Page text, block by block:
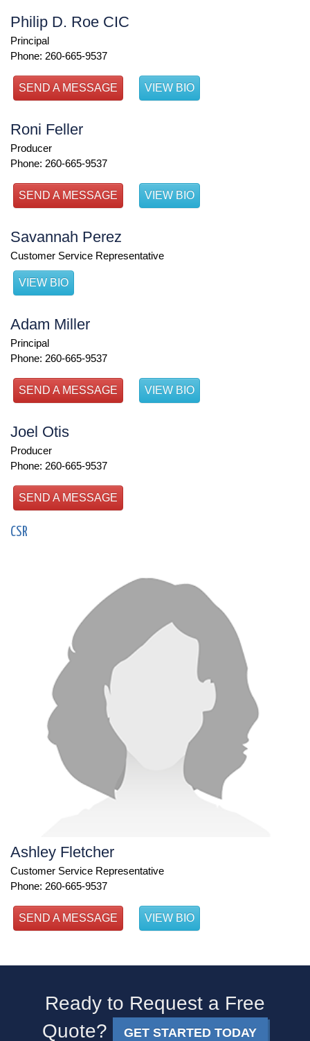
Philip D. Roe CIC
Principal
Phone: 260-665-9537
SEND A MESSAGE VIEW BIO
Roni Feller
Producer
Phone: 260-665-9537
SEND A MESSAGE VIEW BIO
Savannah Perez
Customer Service Representative
VIEW BIO
Adam Miller
Principal
Phone: 260-665-9537
SEND A MESSAGE VIEW BIO
Joel Otis
Producer
Phone: 260-665-9537
SEND A MESSAGE
CSR
Ashley Fletcher
Customer Service Representative
Phone: 260-665-9537
SEND A MESSAGE VIEW BIO
Ready to Request a Free
Quote?
GET STARTED TODAY